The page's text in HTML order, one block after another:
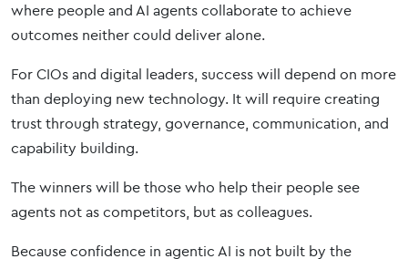
where people and AI agents collaborate to achieve
outcomes neither could deliver alone.
For CIOs and digital leaders, success will depend on more
than deploying new technology. It will require creating
trust through strategy, governance, communication, and
capability building.
The winners will be those who help their people see
agents not as competitors, but as colleagues.
Because confidence in agentic AI is not built by the